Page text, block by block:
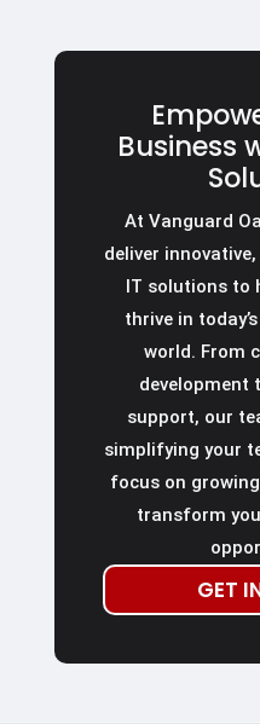
Business
At Vanguard
deliver
IT solutions to
thrive in
world. From
development
support, our
simplifying your
focus on growing
transform
GET